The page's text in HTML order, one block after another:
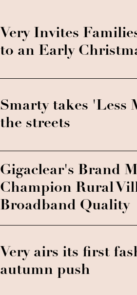
Very Invites
to an Early
Smarty takes 'Less
the streets
Gigaclear's Brand
Champion Rural
Broadband Quality
Very airs its first
autumn push